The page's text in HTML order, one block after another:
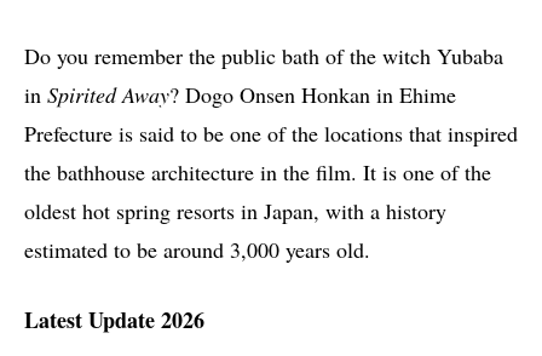
Do you remember the public bath of the witch Yubaba
in Spirited Away? Dogo Onsen Honkan in Ehime
Prefecture is said to be one of the locations that inspired
the bathhouse architecture in the film. It is one of the
oldest hot spring resorts in Japan, with a history
estimated to be around 3,000 years old.
Latest Update 2026